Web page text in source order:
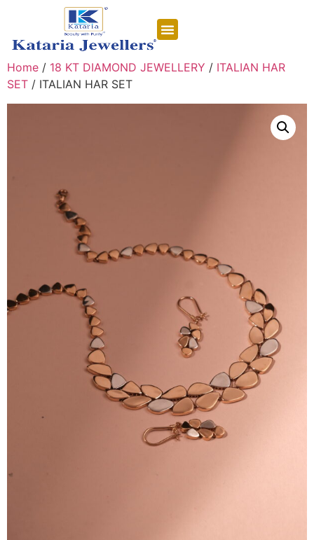
Home / 18 KT DIAMOND JEWELLERY / ITALIAN HAR
SET / ITALIAN HAR SET